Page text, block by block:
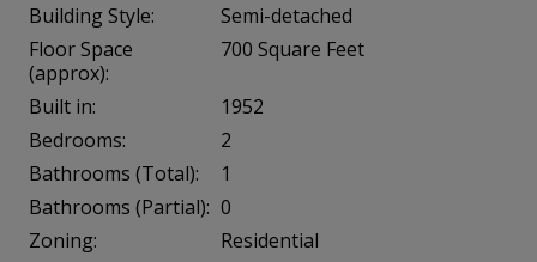
Building Style:
Semi-detached
Floor Space
(approx):
700 Square Feet
Built in:
1952
Bedrooms:
2
Bathrooms (Total):
1
Bathrooms (Partial): 0
Zoning:
Residential